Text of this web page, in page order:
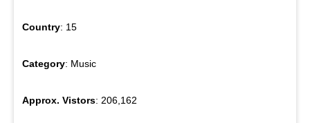
Country: 15
Category: Music
Approx. Vistors: 206,162